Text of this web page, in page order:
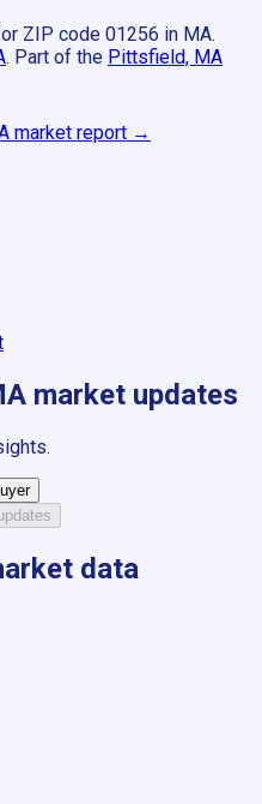
ZIP code 01256 in MA.
. Part of the Pittsfield, MA
market report →
market updates
data